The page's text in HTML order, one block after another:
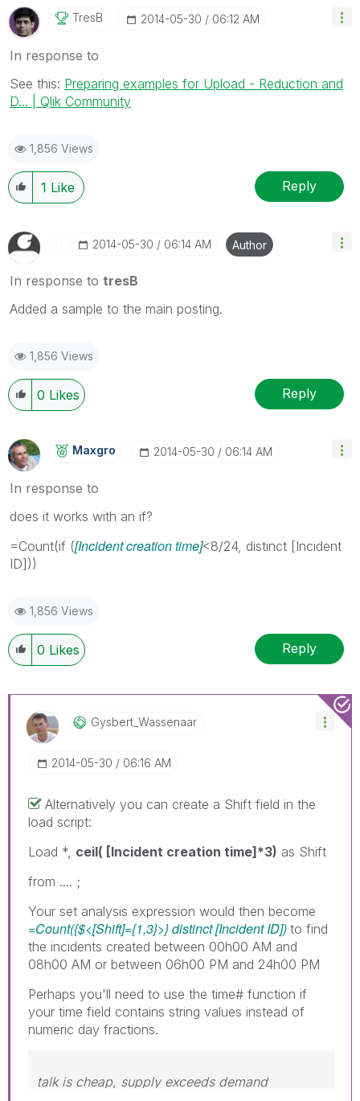
TresB ‎2014-05-30 06:12 AM
In response to
See this: Preparing examples for Upload - Reduction and
D... | Qlik Community
1,856 Views
1 Like Reply
‎2014-05-30 06:14 AM Author
In response to tresB
Added a sample to the main posting.
1,856 Views
0 Likes Reply
Maxgro ‎2014-05-30 06:14 AM
In response to
does it works with an if?
=Count(if ([Incident creation time]<8/24, distinct [Incident
ID]))
1,856 Views
0 Likes Reply
Gysbert_WassenaAr
‎2014-05-30 06:16 AM
Alternatively you can create a Shift field in the
load script:
Load *, ceil( [Incident creation time]*3) as Shift
from .... ;
Your set analysis expression would then become
=Count({$<[Shift]={1,3}>} distinct [Incident ID]) to find
the incidents created between 00h00 AM and
08h00 AM or between 06h00 PM and 24h00 PM
Perhaps you'll need to use the time# function if
your time field contains string values instead of
numeric day fractions.
talk is cheap, supply exceeds demand